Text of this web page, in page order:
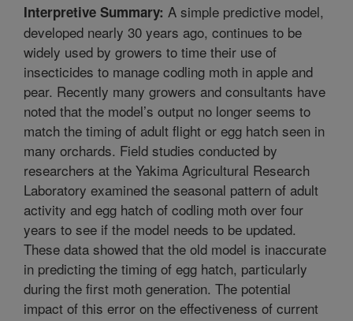
Interpretive Summary: A simple predictive model,
developed nearly 30 years ago, continues to be
widely used by growers to time their use of
insecticides to manage codling moth in apple and
pear. Recently many growers and consultants have
noted that the model’s output no longer seems to
match the timing of adult flight or egg hatch seen in
many orchards. Field studies conducted by
researchers at the Yakima Agricultural Research
Laboratory examined the seasonal pattern of adult
activity and egg hatch of codling moth over four
years to see if the model needs to be updated.
These data showed that the old model is inaccurate
in predicting the timing of egg hatch, particularly
during the first moth generation. The potential
impact of this error on the effectiveness of current